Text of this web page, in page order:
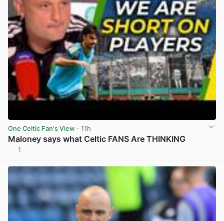
One Celtic Fan's View · 11h
Maloney says what Celtic FANS Are THINKING
1